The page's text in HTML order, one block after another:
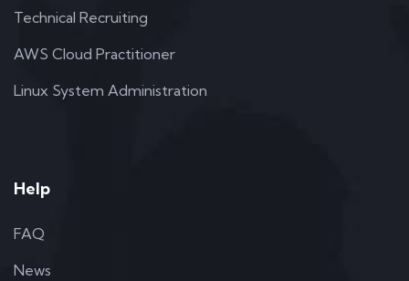
Technical Recruiting
AWS Cloud Practitioner
Linux System Administration
Help
FAQ
News